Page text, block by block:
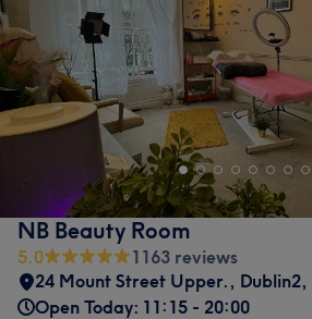
NB Beauty Room
5.0
1163 reviews
24 Mount Street Upper., Dublin2,
Open Today: 11:15 - 20:00